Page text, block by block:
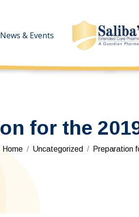
News & Events
for the
You are here:
Home Uncategorized Preparation
News & Events